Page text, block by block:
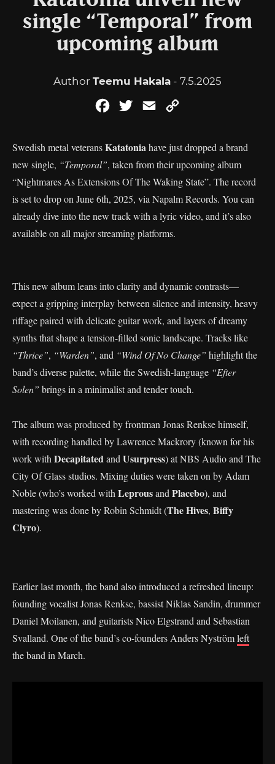
single “Temporal” from
upcoming album
Author Teemu Hakala - 7.5.2025
FacebookTwitterEmail
Swedish metal veteransKatatoniahave just dropped a brand
new single, “Temporal”, taken from their upcoming album
“Nightmares As Extensions Of The Waking State”. The record
is set to drop on June 6th, 2025, via Napalm Records. You can
already dive into the new track with a lyric video, and it’s also
available on all major streaming platforms.
This new album leans into clarity and dynamic contrasts—
expect a gripping interplay between silence and intensity, heavy
riffage paired with delicate guitar work, and layers of dreamy
synths that shape a tension-filled sonic landscape. Tracks like
“Thrice”, “Warden”, and “Wind Of No Change” highlight the
band’s diverse palette, while the Swedish-language “Efter
Solen” brings in a minimalist and tender touch.
The album was produced by frontman Jonas Renkse himself,
with recording handled by Lawrence Mackrory (known for his
work with Decapitatedand Usurpress) at NBS Audio and The
City Of Glass studios. Mixing duties were taken on by Adam
Noble (who’s worked with Leprousand Placebo), and
mastering was done by Robin Schmidt (The Hives, Biffy
Clyro).
Earlier last month, the band also introduced a refreshed lineup:
founding vocalist Jonas Renkse, bassist Niklas Sandin, drummer
Daniel Moilanen, and guitarists Nico Elgstrand and Sebastian
Svalland. One of the band’s co-founders Anders Nyströmleft
the band in March.